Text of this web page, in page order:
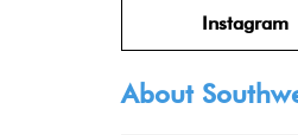
Instagram
About